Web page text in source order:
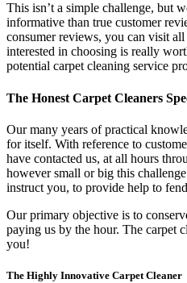
This isn’t a simple challenge, but
informative than true customer
consumer reviews, you can visit
interested in choosing is really
potential carpet cleaning service
The Honest Carpet Cleaners
Our many years of practical
for itself. With reference to
have contacted us, at all hours
however small or big this
instruct you, to provide help to
Our primary objective is to
paying us by the hour. The carpet
you!
The Highly Innovative Carpet Cleaner